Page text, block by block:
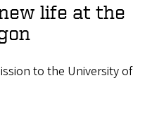
life at the
to the University of